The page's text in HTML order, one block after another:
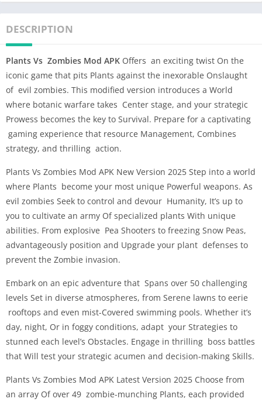
DESCRIPTION
Plants Vs Zombies Mod APK Offers an exciting twist On the
iconic game that pits Plants against the inexorable Onslaught
of evil zombies. This modified version introduces a World
where botanic warfare takes Center stage, and your strategic
Prowess becomes the key to Survival. Prepare for a captivating
gaming experience that resource Management, Combines
strategy, and thrilling action.
Plants Vs Zombies Mod APK New Version 2025 Step into a world
where Plants become your most unique Powerful weapons. As
evil zombies Seek to control and devour Humanity, It’s up to
you to cultivate an army Of specialized plants With unique
abilities. From explosive Pea Shooters to freezing Snow Peas,
advantageously position and Upgrade your plant defenses to
prevent the Zombie invasion.
Embark on an epic adventure that Spans over 50 challenging
levels Set in diverse atmospheres, from Serene lawns to eerie
rooftops and even mist-Covered swimming pools. Whether it’s
day, night, Or in foggy conditions, adapt your Strategies to
stunned each level’s Obstacles. Engage in thrilling boss battles
that Will test your strategic acumen and decision-making Skills.
Plants Vs Zombies Mod APK Latest Version 2025 Choose from
an array Of over 49 zombie-munching Plants, each provided